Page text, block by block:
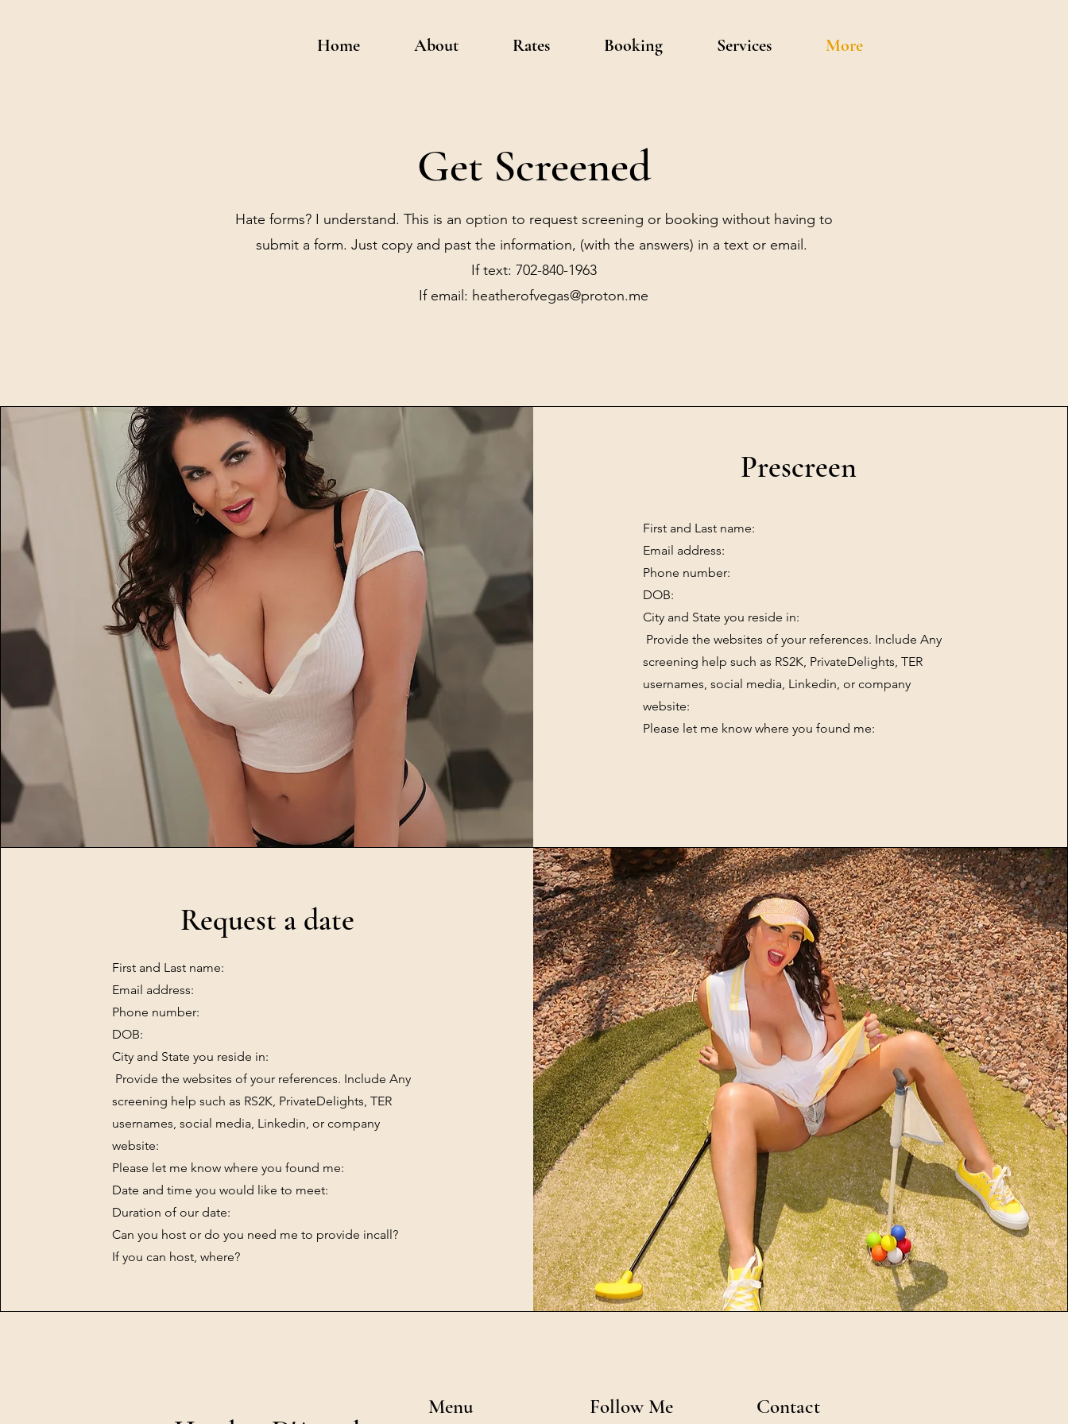
Home About Rates Booking Services More
Get Screened
Hate forms? I understand. This is an option to request screening or booking without having to
submit a form. Just copy and past the information, (with the answers) in a text or email.
If text: 702-840-1963
If email: heatherofvegas@proton.me
Prescreen
First and Last name:
Email address:
Phone number:
DOB:
City and State you reside in:
Provide the websites of your references. Include Any
screening help such as RS2K, PrivateDelights, TER
usernames, social media, Linkedin, or company
website:
Please let me know where you found me:
Request a date
First and Last name:
Email address:
Phone number:
DOB:
City and State you reside in:
Provide the websites of your references. Include Any
screening help such as RS2K, PrivateDelights, TER
usernames, social media, Linkedin, or company
website:
Please let me know where you found me:
Date and time you would like to meet:
Duration of our date:
Can you host or do you need me to provide incall?
If you can host, where?
Menu Follow Me Contact